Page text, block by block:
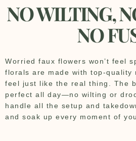
NO WILTING,
NO
Worried faux flowers won’t feel
florals are made with top-quality
feel just like the real thing. The
perfect all day—no wilting or
handle all the setup and
and soak up every moment of